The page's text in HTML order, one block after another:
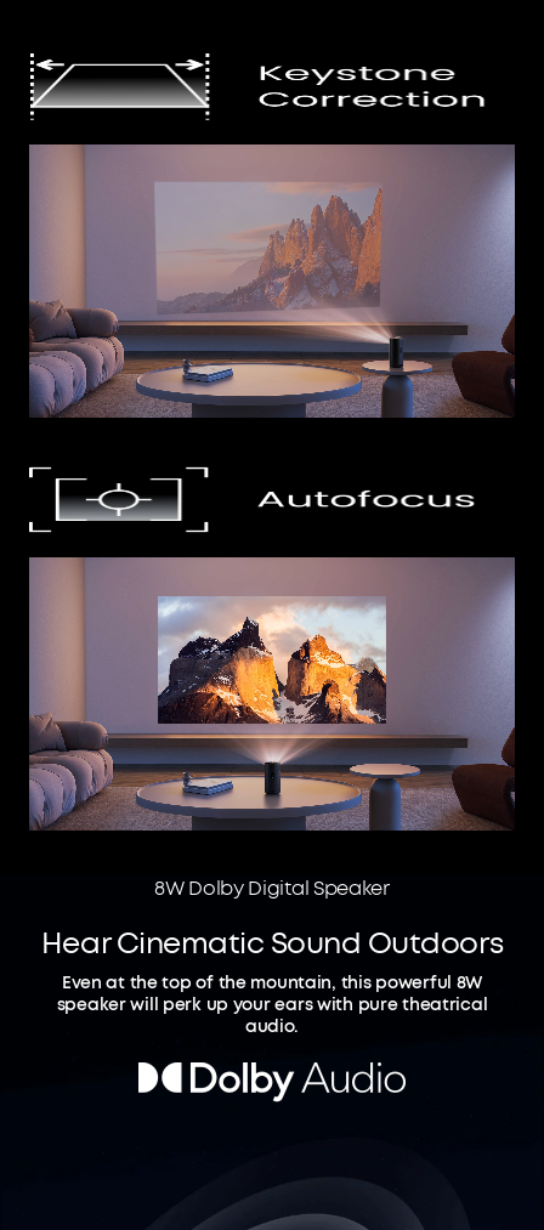
8W Dolby Digital Speaker
Hear Cinematic Sound Outdoors
Even at the top of the mountain, this powerful 8W
speaker will perk up your ears with pure theatrical
audio.